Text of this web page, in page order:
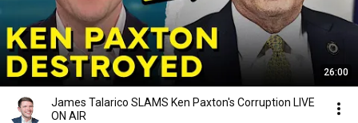
26:00
James Talarico SLAMS Ken Paxton's Corruption LIVE
ON AIR